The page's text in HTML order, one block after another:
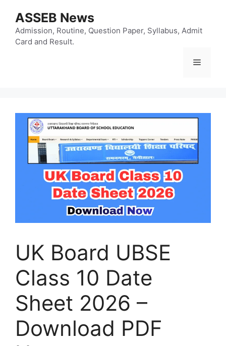
content
ASSEB News
Admission, Routine, Question Paper, Syllabus, Admit
Card and Result.
Menu
UK Board UBSE
Class 10 Date
Sheet 2026 –
Download PDF